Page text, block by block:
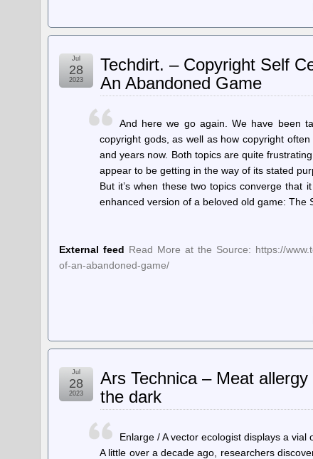
Techdirt. – Copyright Self
An Abandoned Game
Jul
28
2023
And here we go again. We have been
copyright gods, as well as how copyright
and years now. Both topics are quite
appear to be getting in the way of its stated
But it’s when these two topics converge that
enhanced version of a beloved old game: The
External feed Read More at the Source: https://
of-an-abandoned-game/
Ars Technica – Meat
the dark
Jul
28
2023
Enlarge / A vector ecologist displays a
A little over a decade ago, researchers